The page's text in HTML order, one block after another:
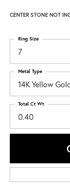
CENTER STONE NOT
7
Ring Size
14K Yellow
Metal Type
0.40
Total Ct Wt